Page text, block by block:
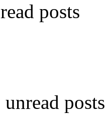
posts
posts